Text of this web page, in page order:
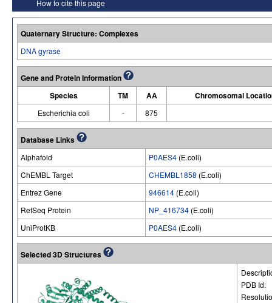
How to cite this page
Quaternary Structure: Complexes
DNA gyrase
Gene and Protein Information
Species
TM AA Chromosomal
Escherichia coli - 875
Database Links
Alphafold P0AES4 (E.coli)
ChEMBL Target
CHEMBL1858 (E.coli)
Entrez Gene
946614 (E.coli)
RefSeq Protein
NP_416734 (E.coli)
UniProtKB
P0AES4 (E.coli)
Selected 3D Structures
PDB Id: